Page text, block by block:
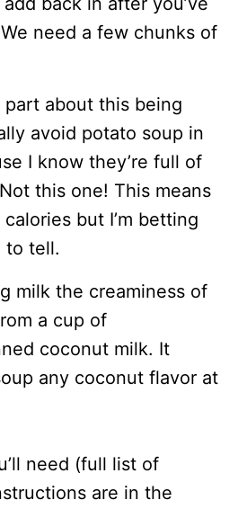
need a few chunks of
about this being
avoid potato soup in
I know they’re full of
this one! This means
but I’m betting
to tell.
milk the creaminess of
a cup of
coconut milk. It
any coconut flavor at
need (full list of
are in the